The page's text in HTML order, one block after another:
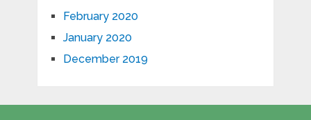
February 2020
January 2020
December 2019